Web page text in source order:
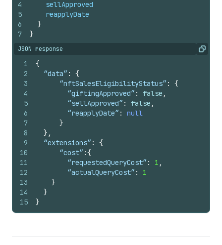
4
5
6
7
sellApproved
reapplyDate
}
}
JSON response Copy
1
2
3
4
5
6
7
8
9
10
11
12
13
14
15
{
  “data”
:
{
	  “nftSalesEligibilityStatus”
:
{
	    “giftingApproved”
: false ,
	    “sellApproved”
: false ,
	    “reapplyDate”
:
null
}
} ,
  “extensions”
:
{
	  “cost”
:{
	    “requestedQueryCost”
: 1 ,
	    “actualQueryCost”
:
1
}
}
}